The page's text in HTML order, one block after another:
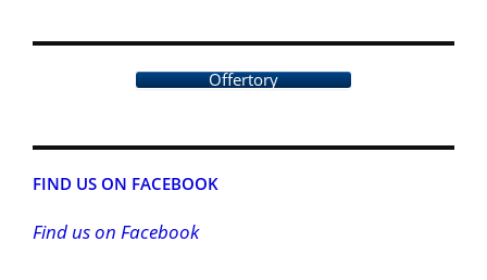
Offertory
FIND US ON FACEBOOK
Find us on Facebook